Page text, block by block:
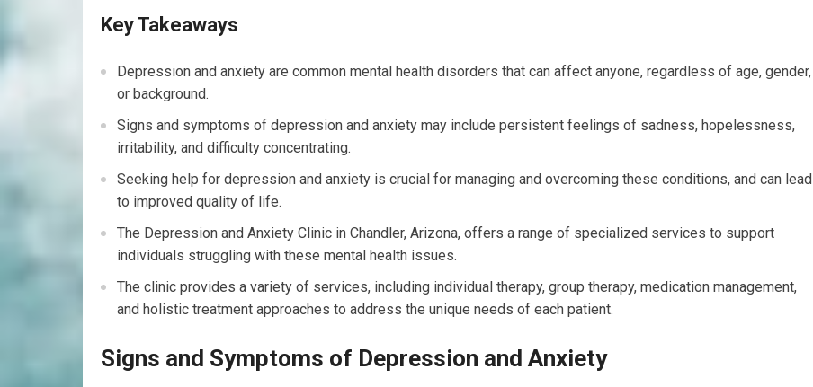
Key Takeaways
Depression and anxiety are common mental health disorders that can affect anyone, regardless of age, gender,
or background.
Signs and symptoms of depression and anxiety may include persistent feelings of sadness, hopelessness,
irritability, and difficulty concentrating.
Seeking help for depression and anxiety is crucial for managing and overcoming these conditions, and can lead
to improved quality of life.
The Depression and Anxiety Clinic in Chandler, Arizona, offers a range of specialized services to support
individuals struggling with these mental health issues.
The clinic provides a variety of services, including individual therapy, group therapy, medication management,
and holistic treatment approaches to address the unique needs of each patient.
Signs and Symptoms of Depression and Anxiety